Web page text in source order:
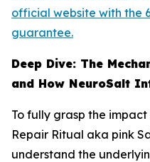
official website with the
guarantee.
Deep Dive: The
and How NeuroSalt
To fully grasp the
Repair Ritual aka pink
understand the